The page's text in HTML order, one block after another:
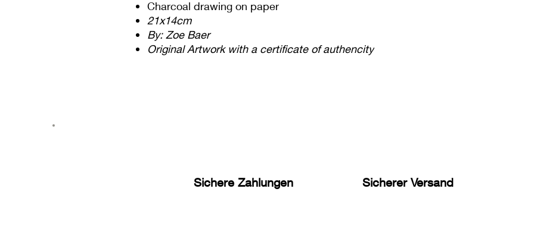
Charcoal drawing on paper
21x14cm
By: Zoe Baer
Original Artwork with a certificate of authencity
Sichere Zahlungen Sicherer Versand